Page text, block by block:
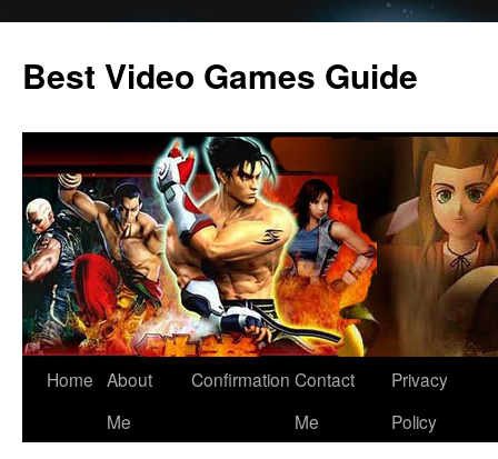
content
Best Video Games Guide
Home About
Me
Confirmation Contact
Me
Privacy
Policy